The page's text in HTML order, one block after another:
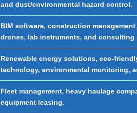
and dust/environmental hazard control.
BIM software, construction
drones, lab instruments, and consulting
Renewable energy solutions, eco-
technology, environmental monitoring,
Fleet management, heavy haulage
equipment leasing.